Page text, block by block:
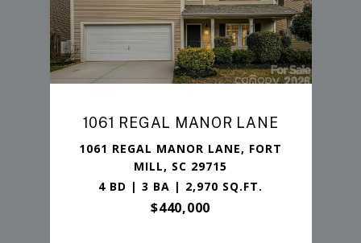
1061 REGAL MANOR LANE
1061 REGAL MANOR LANE, FORT
MILL, SC 29715
4 BD | 3 BA | 2,970 SQ.FT.
$440,000